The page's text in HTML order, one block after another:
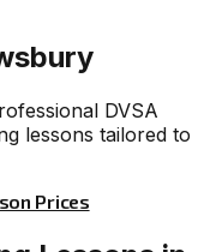
DVSA
lessons tailored to
Prices